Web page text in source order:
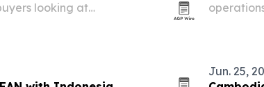
looking at
Jun. 25,